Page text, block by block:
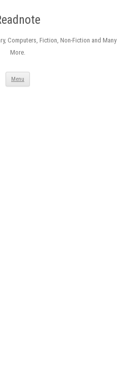
Computers, Fiction, Non-Fiction and Many
More.
Menu